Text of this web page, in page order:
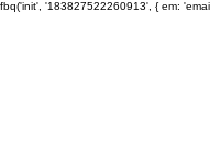
fbq('init', '183827522260913', { em: